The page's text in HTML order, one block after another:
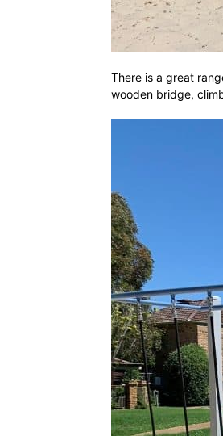
There is a great
wooden bridge,